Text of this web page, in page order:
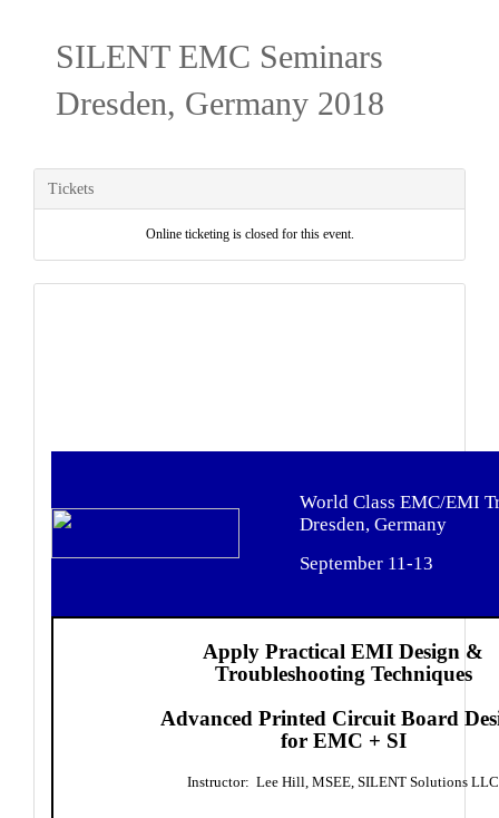
SILENT EMC Seminars
Dresden, Germany 2018
Tickets
Online ticketing is closed for this event.
World Class EMC/EMI
Dresden, Germany
September 11-13
Apply Practical EMI Design &
Troubleshooting Techniques
Advanced Printed Circuit Board
for EMC + SI
Instructor: Lee Hill, MSEE, SILENT Solutions LLC